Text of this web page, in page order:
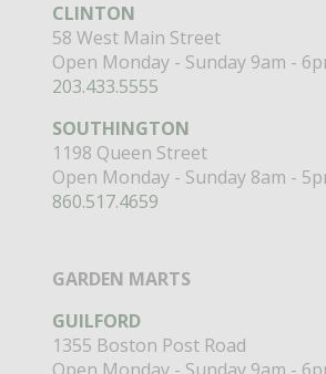
CLINTON
58 West Main Street
Open Monday - Sunday 9am -
203.433.5555
SOUTHINGTON
1198 Queen Street
Open Monday - Sunday 8am -
860.517.4659
GARDEN MARTS
GUILFORD
1355 Boston Post Road